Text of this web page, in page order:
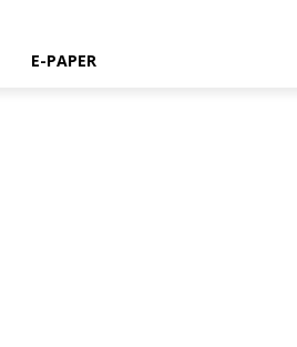
E-PAPER